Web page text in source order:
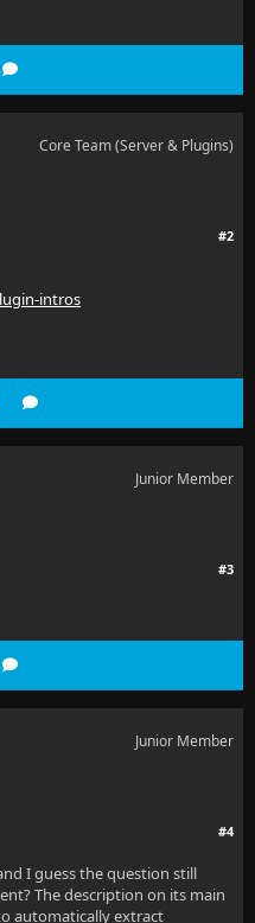
Core Team (Server & Plugins)
#2
intros
Junior Member
#3
Junior Member
#4
I guess the question still
The description on its main
automatically extract